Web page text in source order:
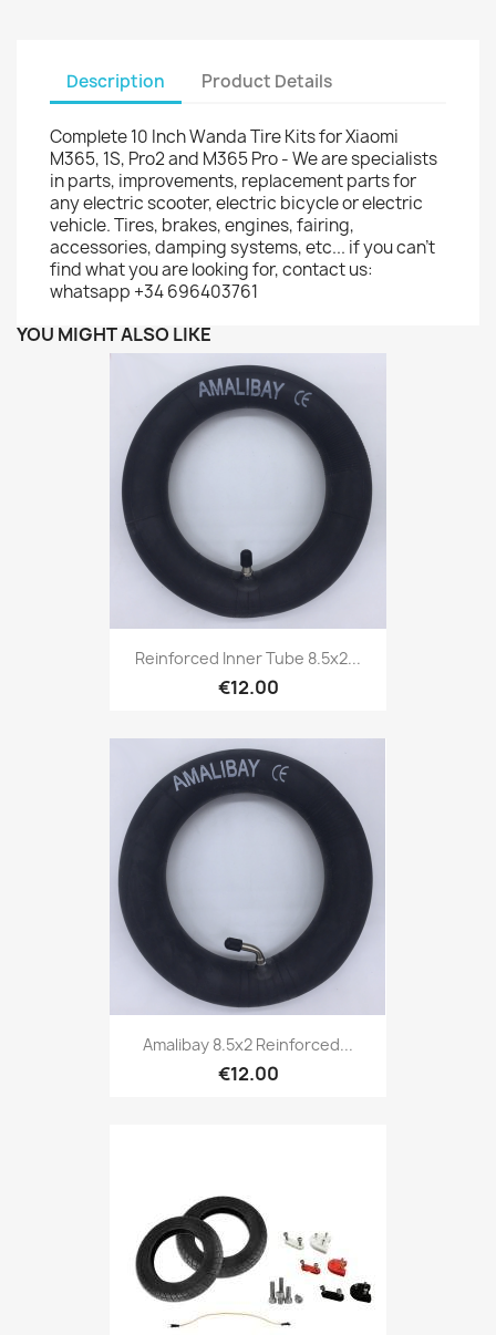
Description Product Details
Complete 10 Inch Wanda Tire Kits for Xiaomi
M365, 1S, Pro2 and M365 Pro - We are specialists
in parts, improvements, replacement parts for
any electric scooter, electric bicycle or electric
vehicle. Tires, brakes, engines, fairing,
accessories, damping systems, etc... if you can't
find what you are looking for, contact us:
whatsapp +34 696403761
YOU MIGHT ALSO LIKE
Reinforced Inner Tube 8.5x2...
€12.00
Amalibay 8.5x2 Reinforced...
€12.00